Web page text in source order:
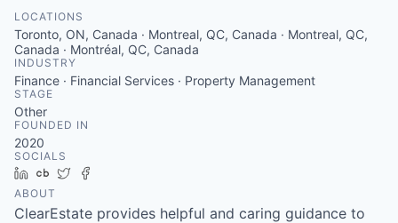
LOCATIONS
Toronto, ON, Canada · Montreal, QC, Canada · Montreal, QC,
Canada · Montréal, QC, Canada
INDUSTRY
Finance · Financial Services · Property Management
STAGE
Other
FOUNDED IN
2020
SOCIALS
LinkedIn
Crunchbase
Twitter
ABOUT
ClearEstate provides helpful and caring guidance to